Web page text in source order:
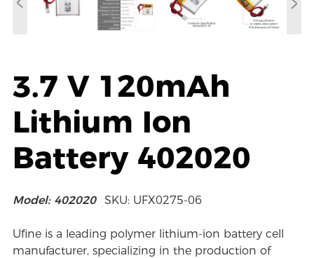
3.7 V 120mAh
Lithium Ion
Battery 402020
Model: 402020 SKU: UFX0275-06
Ufine is a leading polymer lithium-ion battery cell
manufacturer, specializing in the production of